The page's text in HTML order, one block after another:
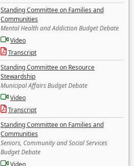
Standing Committee on Families and
Communities
Mental Health and Addiction Budget Debate
Video
Transcript
Standing Committee on Resource
Stewardship
Municipal Affairs Budget Debate
Video
Transcript
Standing Committee on Families and
Communities
Seniors, Community and Social Services
Budget Debate
Video